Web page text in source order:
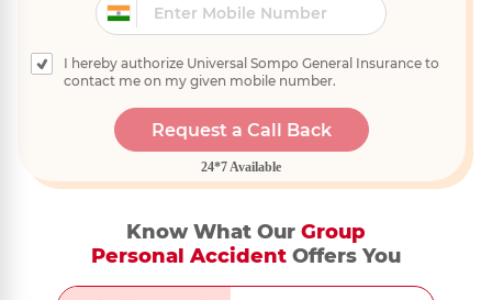
I hereby authorize Universal Sompo General Insurance to
contact me on my given mobile number.
Request a Call Back
24*7 Available
Know What Our Group
Personal Accident Offers You